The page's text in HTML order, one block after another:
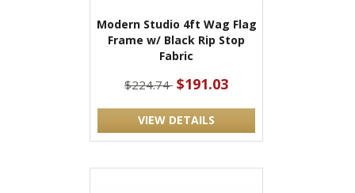
Modern Studio 4ft Wag Flag
Frame w/ Black Rip Stop
Fabric
$224.74 $191.03
VIEW DETAILS